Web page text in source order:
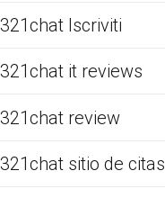
321chat Iscriviti
321chat it reviews
321chat review
321chat sitio de citas